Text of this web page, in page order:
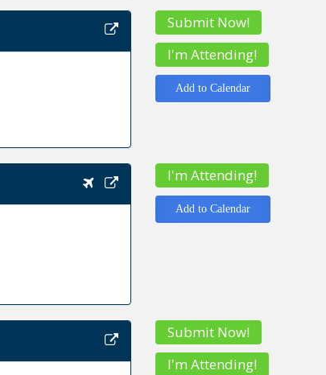
Submit Now!
I'm Attending!
Add to Calendar
I'm Attending!
Add to Calendar
Submit Now!
I'm Attending!